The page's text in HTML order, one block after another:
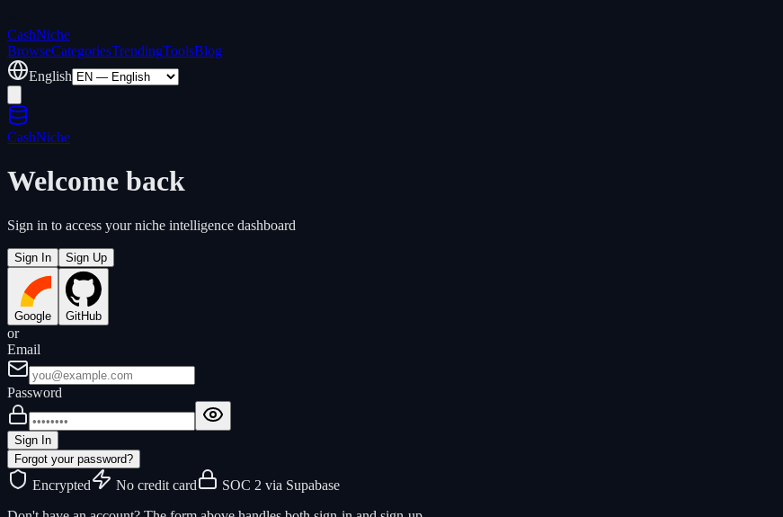
CashNiche
BrowseCategoriesTrendingToolsBlog
English
CashNiche
Welcome back
Sign in to access your niche intelligence dashboard
Sign In Sign Up
Google GitHub
or
Email
Password
Sign In
Forgot your password?
Encrypted No credit card
SOC 2 via Supabase